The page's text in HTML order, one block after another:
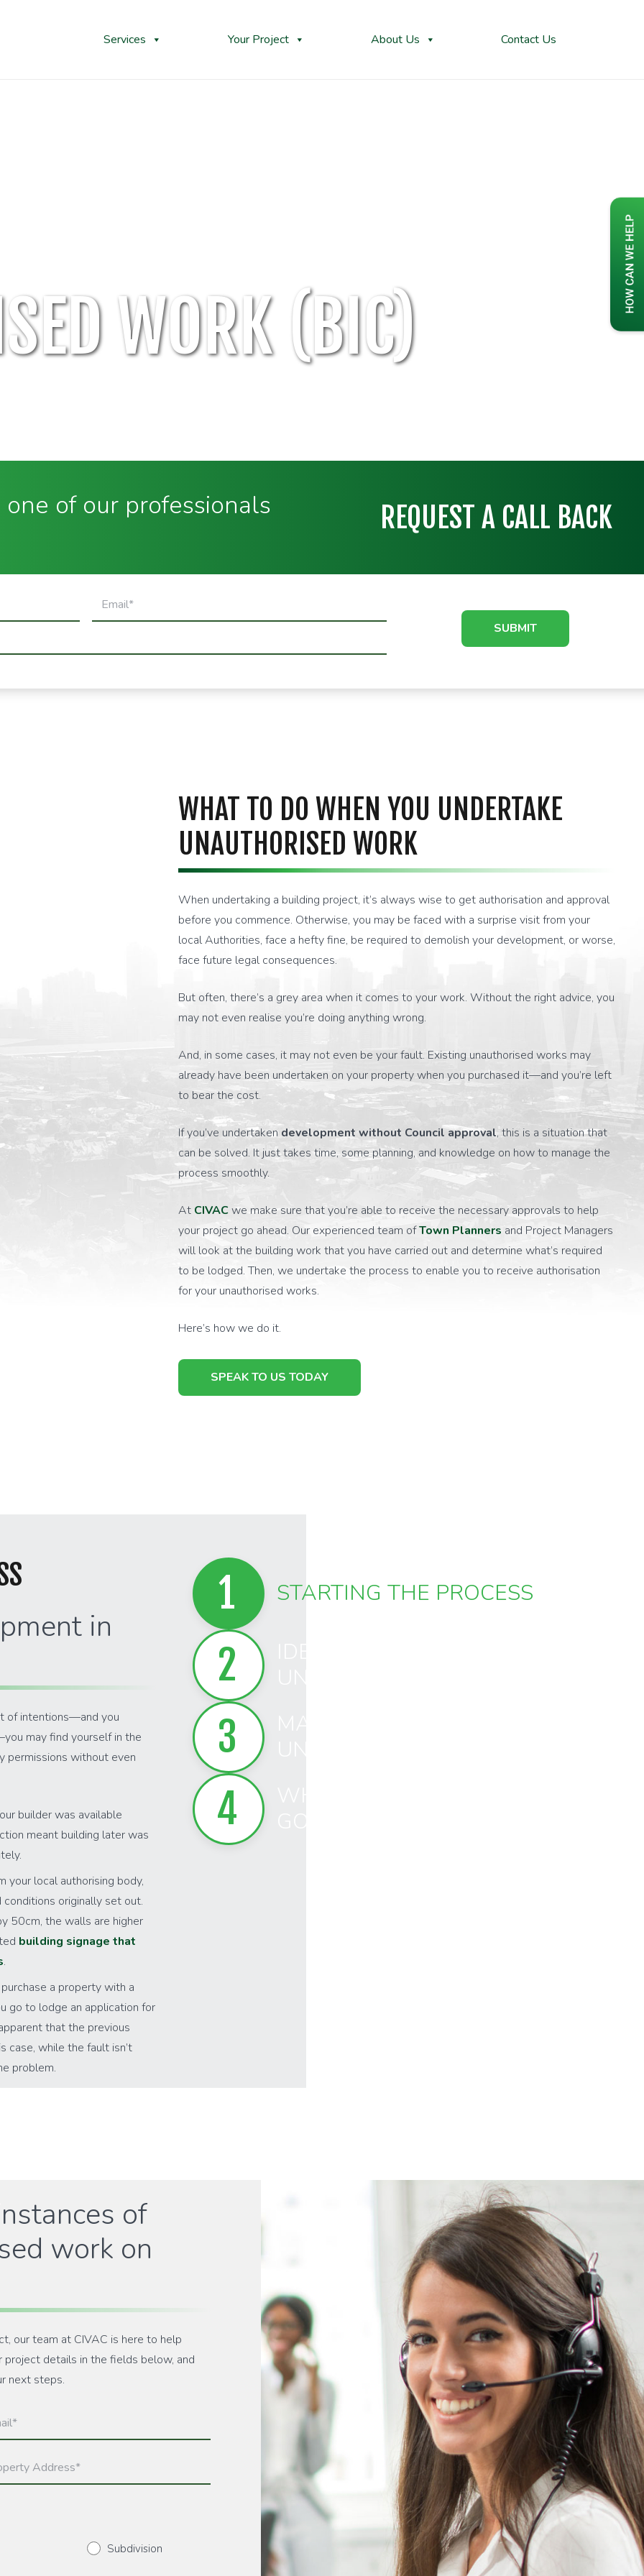
Services Your Project About Us Contact Us
WORK (BIC)
of our professionals REQUEST A CALL BACK
Email
(Required)
WHAT TO DO WHEN YOU UNDERTAKE
UNAUTHORISED WORK
When undertaking a building project, it’s always wise to get authorisation and approval
before you commence. Otherwise, you may be faced with a surprise visit from your
local Authorities, face a hefty fine, be required to demolish your development, or worse,
face future legal consequences.
But often, there’s a grey area when it comes to your work. Without the right advice, you
may not even realise you’re doing anything wrong.
And, in some cases, it may not even be your fault. Existing unauthorised works may
already have been undertaken on your property when you purchased it—and you’re left
to bear the cost.
If you’ve undertaken development without Council approval, this is a situation that
can be solved. It just takes time, some planning, and knowledge on how to manage the
process smoothly.
At CIVACwe make sure that you’re able to receive the necessary approvals to help
your project go ahead. Our experienced team ofTown Planners and Project Managers
will look at the building work that you have carried out and determine what’s required
to be lodged. Then, we undertake the process to enable you to receive authorisation
for your unauthorised works.
Here’s how we do it.
SPEAK TO US TODAY
1 STARTING THE PROCESS
2
3
4
in
of intentions—and you
may find yourself in the
permissions without even
builder was available
meant building later was
your local authorising body,
originally set out.
50cm, the walls are higher
building signage that
.
a property with a
go to lodge an application for
that the previous
case, while the fault isn’t
problem.
of
work on
our team at CIVAC is here to help
project details in the fields below, and
next steps.
Subdivision